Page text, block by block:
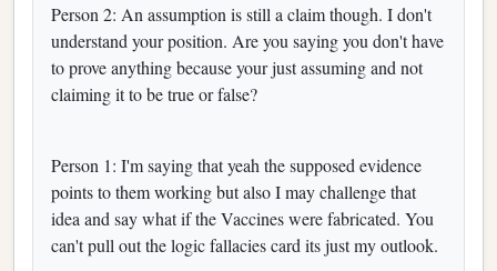
Person 2: An assumption is still a claim though. I don't
understand your position. Are you saying you don't have
to prove anything because your just assuming and not
claiming it to be true or false?
Person 1: I'm saying that yeah the supposed evidence
points to them working but also I may challenge that
idea and say what if the Vaccines were fabricated. You
can't pull out the logic fallacies card its just my outlook.